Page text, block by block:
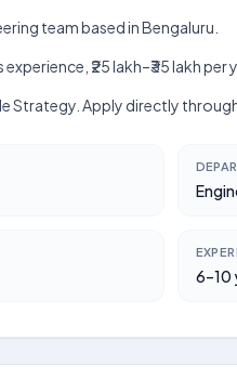
team based in Bengaluru.
₹25 lakh–₹35 lakh
Strategy. Apply directly
6–10